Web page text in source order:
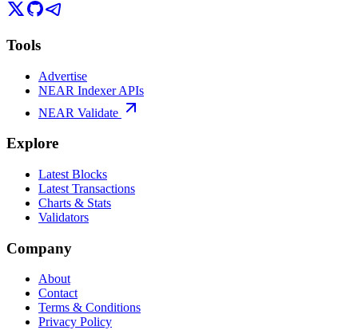
Tools
Advertise
NEAR Indexer APIs
NEAR Validate
Explore
Latest Blocks
Latest Transactions
Charts & Stats
Validators
Company
About
Contact
Terms & Conditions
Privacy Policy